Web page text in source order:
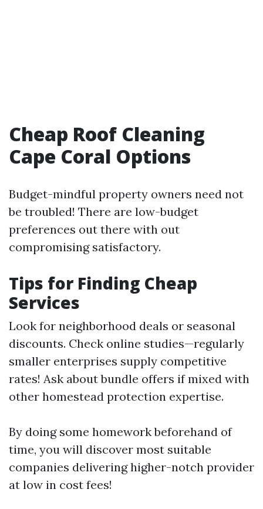
Cheap Roof Cleaning
Cape Coral Options
Budget-mindful property owners need not
be troubled! There are low-budget
preferences out there with out
compromising satisfactory.
Tips for Finding Cheap
Services
Look for neighborhood deals or seasonal
discounts. Check online studies—regularly
smaller enterprises supply competitive
rates! Ask about bundle offers if mixed with
other homestead protection expertise.
By doing some homework beforehand of
time, you will discover most suitable
companies delivering higher-notch provider
at low in cost fees!